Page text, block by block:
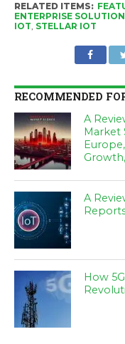
RELATED ITEMS:
ENTERPRISE SOLUTION
IOT, STELLAR IOT
RECOMMENDED
A
Market
A
How